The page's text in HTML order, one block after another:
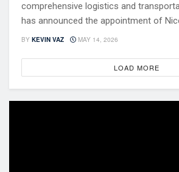
comprehensive logistics and
has announced the appointment of
BY KEVIN VAZ MAY 14, 2026
LOAD MORE